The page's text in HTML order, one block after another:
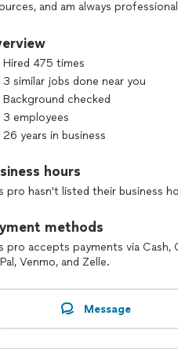
and am always
about myself. I was enrolled
olympiads starting at
the highest departmental
and tutored other students.
physics, computer science,
at a private school as well
to helping students
and comprehension
immediately. This way
directed. I do my best to make
at identifying problem areas
gift for clearly explaining
you get the knowledge and
Hired 475 times
3 similar jobs done near you
Background checked
3 employees
26 years in business
hours
pro hasn't listed their business
methods
pro accepts payments via Cash,
Venmo, and Zelle.
Message